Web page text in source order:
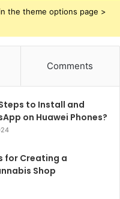
the theme options page >
Comments
to Install and
on Huawei Phones?
for Creating a
Shop